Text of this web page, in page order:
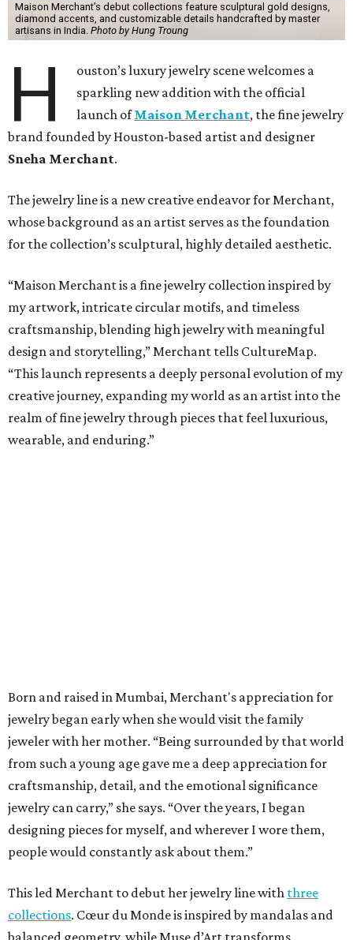
Maison Merchant’s debut collections feature sculptural gold designs,
diamond accents, and customizable details handcrafted by master
artisans in India. Photo by Hung Troung
H
ouston’s luxury jewelry scene welcomes a
sparkling new addition with the official
launch ofMaison Merchant, the fine jewelry
brand founded by Houston-based artist and designer
Sneha Merchant.
The jewelry line is a new creative endeavor for Merchant,
whose background as an artist serves as the foundation
for the collection’s sculptural, highly detailed aesthetic.
“Maison Merchant is a fine jewelry collection inspired by
my artwork, intricate circular motifs, and timeless
craftsmanship, blending high jewelry with meaningful
design and storytelling,” Merchant tells CultureMap.
“This launch represents a deeply personal evolution of my
creative journey, expanding my world as an artist into the
realm of fine jewelry through pieces that feel luxurious,
wearable, and enduring.”
Born and raised in Mumbai, Merchant's appreciation for
jewelry began early when she would visit the family
jeweler with her mother. “Being surrounded by that world
from such a young age gave me a deep appreciation for
craftsmanship, detail, and the emotional significance
jewelry can carry,” she says. “Over the years, I began
designing pieces for myself, and wherever I wore them,
people would constantly ask about them.”
This led Merchant to debut her jewelry line with three
collections. Cœur du Monde is inspired by mandalas and